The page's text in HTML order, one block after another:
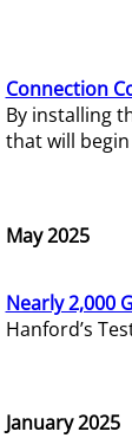
Connection
By installing
that will
May 2025
Nearly 2,000
Hanford’s
January 2025